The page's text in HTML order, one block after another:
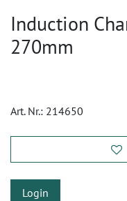
Induction
270mm
Art. Nr.: 214650
Login